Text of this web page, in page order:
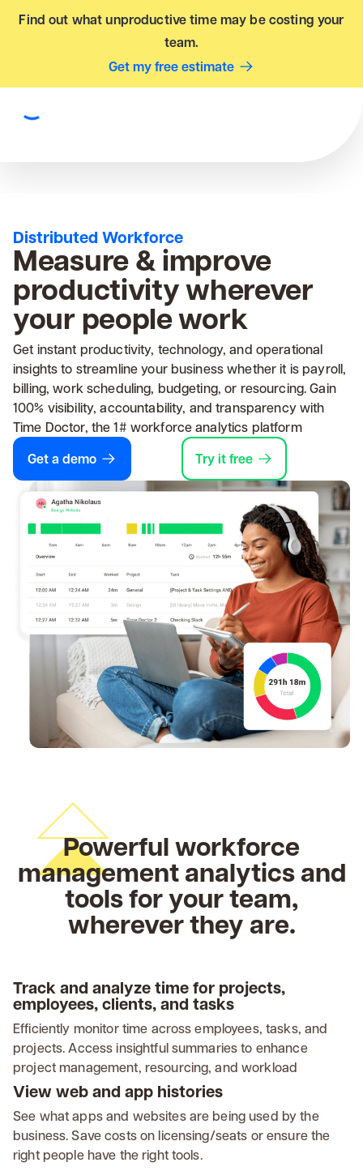
Find out what unproductive time may be costing your
team.
Get my free estimate
Distributed Workforce
Measure & improve
productivity wherever
your people work
Get instant productivity, technology, and operational
insights to streamline your business whether it is payroll,
billing, work scheduling, budgeting, or resourcing. Gain
100% visibility, accountability, and transparency with
Time Doctor, the 1# workforce analytics platform
Get a demo Try it free
Powerful workforce
management analytics and
tools for your team,
wherever they are.
Track and analyze time for projects,
employees, clients, and tasks
Efficiently monitor time across employees, tasks, and
projects. Access insightful summaries to enhance
project management, resourcing, and workload
View web and app histories
See what apps and websites are being used by the
business. Save costs on licensing/seats or ensure the
right people have the right tools.